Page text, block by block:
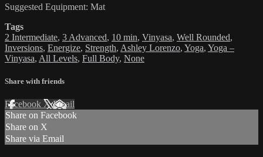
Suggested Equipment: Mat
Tags
2 Intermediate, 3 Advanced, 10 min, Vinyasa, Well Rounded,
Inversions, Energize, Strength, Ashley Lorenzo, Yoga, Yoga –
Vinyasa, All Levels, Full Body, None
Share with friends
Facebook XEmail
Share on Facebook
Share on X
Share via Email